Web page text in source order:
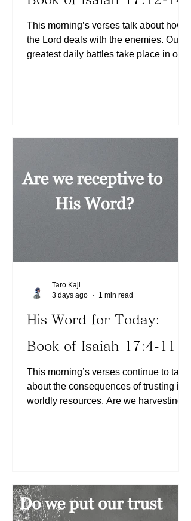
This morning’s verses talk about how
the Lord deals with the enemies. Our
greatest daily battles take place in our
experience when we deal with our
unwanted thoughts may invade our
minds, but the Lord will sweep them
away so we
His Word for Today:
Book of Isaiah 17:4-11
This morning’s verses continue to talk
about the consequences of trusting in
worldly resources. Are we harvesting
into our hearts that are receptive? (See
Matthew 13:3-9) When we are
receptive to His Word, we will be
Taro Kaji
3 days ago
1 min read